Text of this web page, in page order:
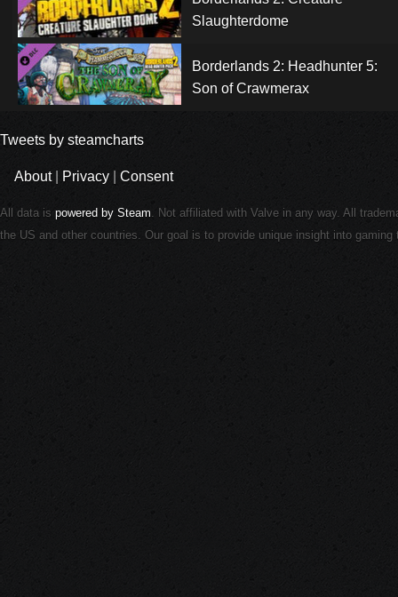
Slaughterdome
Borderlands 2: Headhunter 5:
Son of Crawmerax
Tweets by steamcharts
About| Privacy Consent
All data is powered by Steam. Not affiliated with Valve in any way. All
the US and other countries. Our goal is to provide unique insight into